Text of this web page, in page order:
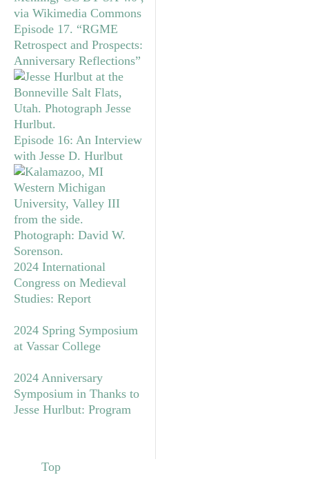
Episode 17. “RGME
Retrospect and Prospects:
Anniversary Reflections”
Episode 16: An Interview
with Jesse D. Hurlbut
2024 International
Congress on Medieval
Studies: Report
2024 Spring Symposium
at Vassar College
2024 Anniversary
Symposium in Thanks to
Jesse Hurlbut: Program
Top